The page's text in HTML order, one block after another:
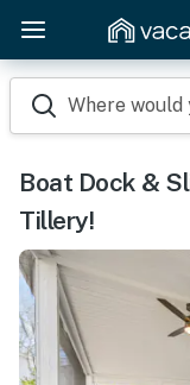
Where would
Boat Dock &
Tillery!